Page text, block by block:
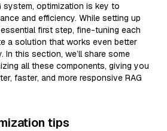
system, optimization is key to
and efficiency. While setting up
first step, fine-tuning each
a solution that works even better
In this section, we’ll share some
all these components, giving you
faster, and more responsive RAG
tips